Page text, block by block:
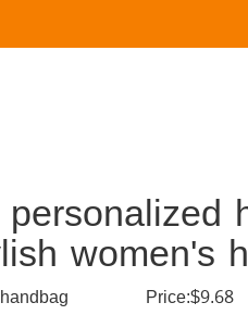
women's
Price:$9.68